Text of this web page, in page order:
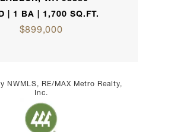
| 1 BA | 1,700 SQ.FT.
$899,000
NWMLS, RE/MAX Metro Realty,
Inc.